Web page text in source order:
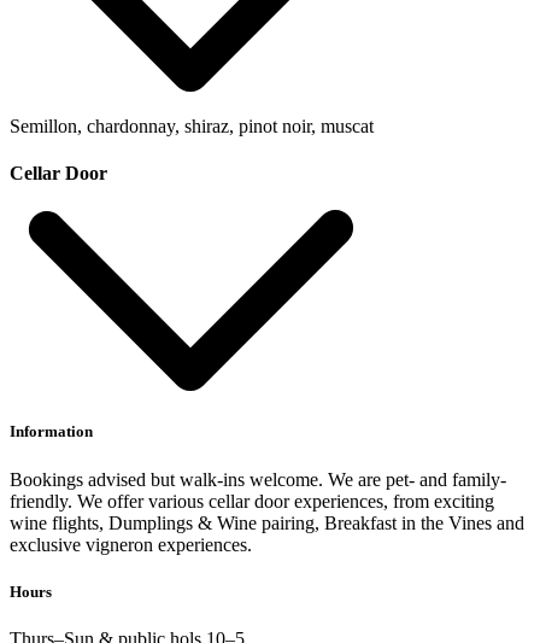
Semillon, chardonnay, shiraz, pinot noir, muscat
Cellar Door
Information
Bookings advised but walk-ins welcome. We are pet- and family-
friendly. We offer various cellar door experiences, from exciting
wine flights, Dumplings & Wine pairing, Breakfast in the Vines and
exclusive vigneron experiences.
Hours
Thurs–Sun & public hols 10–5